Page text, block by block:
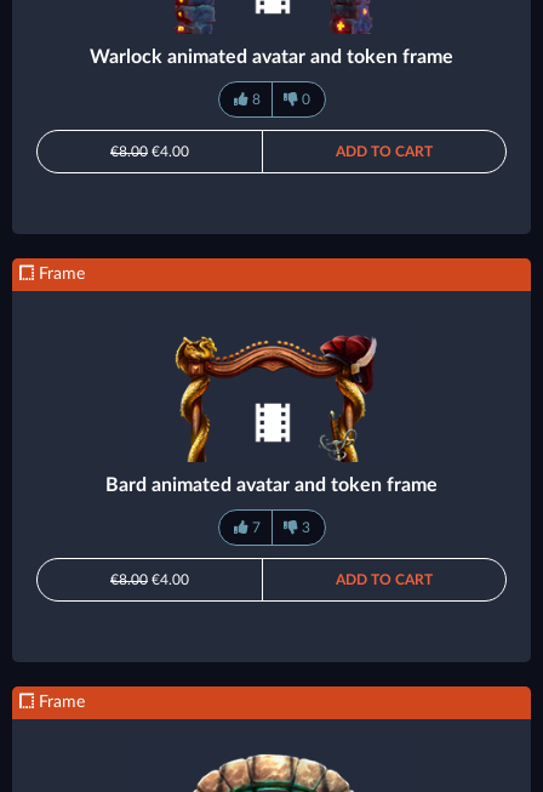
Warlock animated avatar and token frame
8 0
€8.00 €4.00 ADD TO CART
Frame
Bard animated avatar and token frame
7 3
€8.00 €4.00 ADD TO CART
Frame